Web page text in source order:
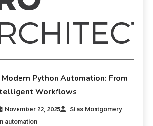
Python Automation: From
Workflows
November 22, 2025
Silas Montgomery
automation